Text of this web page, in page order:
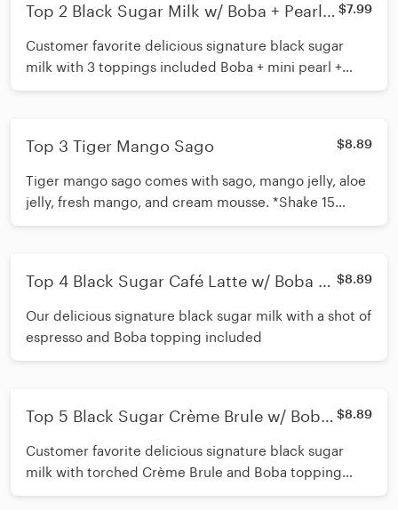
Top 2 Black Sugar Milk w/ Boba + Pearl + $7.99
Customer favorite delicious signature black sugar
milk with 3 toppings included Boba + mini pearl +
Coffee Jelly toppings included *Shake 15 times before
Top 3 Tiger Mango Sago $8.89
Tiger mango sago comes with sago, mango jelly, aloe
jelly, fresh mango, and cream mousse. *Shake 15
times before inserting straw*
Top 4 Black Sugar Café Latte w/ Boba +
$8.89
Our delicious signature black sugar milk with a shot of
espresso and Boba topping included
Top 5 Black Sugar Crème Brule w/ Boba $8.89
Customer favorite delicious signature black sugar
milk with torched Crème Brule and Boba topping
included *Shake 15 times before inserting straw*